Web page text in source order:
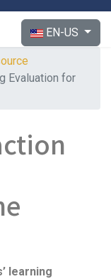
Select your
EN-US
Evaluation for
learning